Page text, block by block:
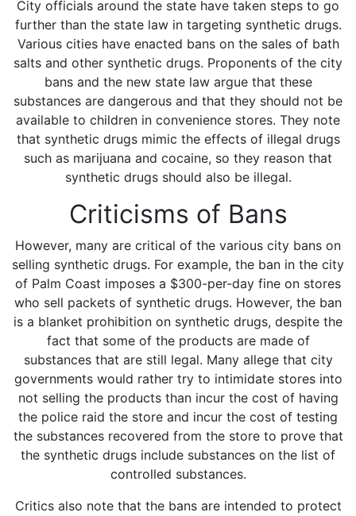
City officials around the state have taken steps to go
further than the state law in targeting synthetic drugs.
Various cities have enacted bans on the sales of bath
salts and other synthetic drugs. Proponents of the city
bans and the new state law argue that these
substances are dangerous and that they should not be
available to children in convenience stores. They note
that synthetic drugs mimic the effects of illegal drugs
such as marijuana and cocaine, so they reason that
synthetic drugs should also be illegal.
Criticisms of Bans
However, many are critical of the various city bans on
selling synthetic drugs. For example, the ban in the city
of Palm Coast imposes a $300-per-day fine on stores
who sell packets of synthetic drugs. However, the ban
is a blanket prohibition on synthetic drugs, despite the
fact that some of the products are made of
substances that are still legal. Many allege that city
governments would rather try to intimidate stores into
not selling the products than incur the cost of having
the police raid the store and incur the cost of testing
the substances recovered from the store to prove that
the synthetic drugs include substances on the list of
controlled substances.
Critics also note that the bans are intended to protect